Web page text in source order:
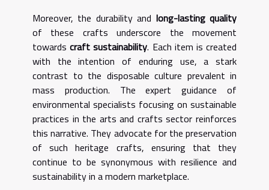
Moreover, the durability and long-lasting quality
of these crafts underscore the movement
towardscraft sustainability. Each item is created
with the intention of enduring use, a stark
contrast to the disposable culture prevalent in
mass production. The expert guidance of
environmental specialists focusing on sustainable
practices in the arts and crafts sector reinforces
this narrative. They advocate for the preservation
of such heritage crafts, ensuring that they
continue to be synonymous with resilience and
sustainability in a modern marketplace.